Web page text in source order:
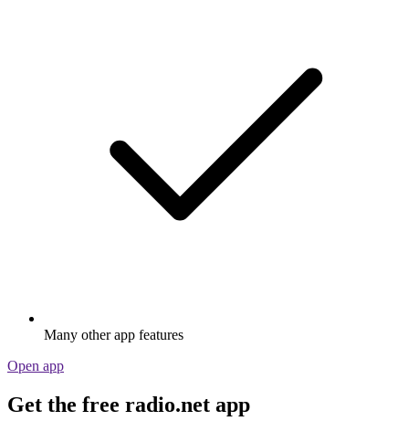
Many other app features
Open app
Get the free radio.net app